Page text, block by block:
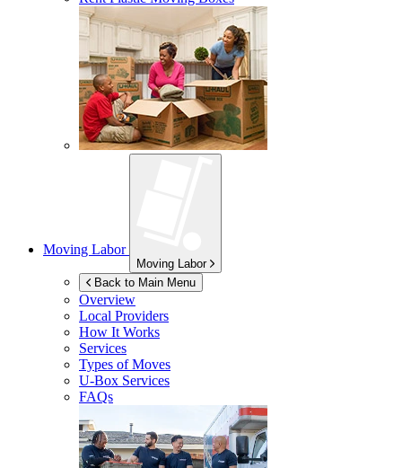
Moving Labor
Moving Labor
Back to Main Menu
Overview
Local Providers
How It Works
Services
Types of Moves
U-Box Services
FAQs